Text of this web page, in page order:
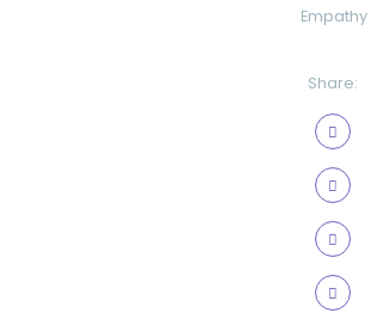
Empathy
Share: